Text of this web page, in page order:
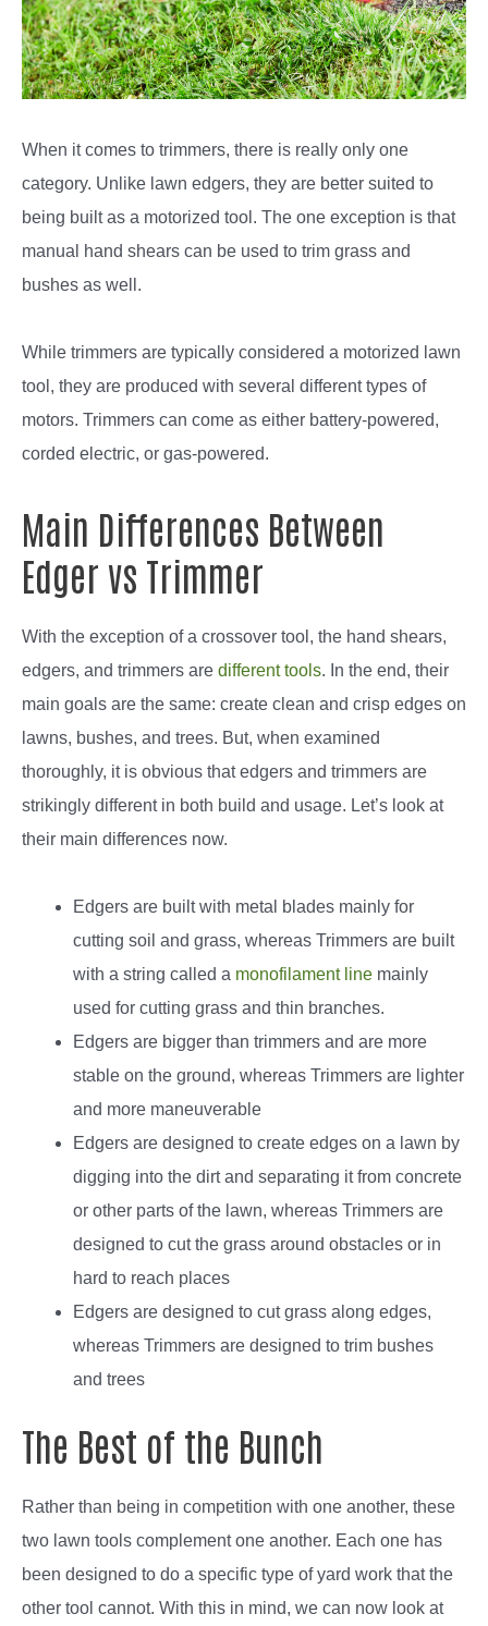
When it comes to trimmers, there is really only one
category. Unlike lawn edgers, they are better suited to
being built as a motorized tool. The one exception is that
manual hand shears can be used to trim grass and
bushes as well.
While trimmers are typically considered a motorized lawn
tool, they are produced with several different types of
motors. Trimmers can come as either battery-powered,
corded electric, or gas-powered.
Main Differences Between
Edger vs Trimmer
With the exception of a crossover tool, the hand shears,
edgers, and trimmers are different tools. In the end, their
main goals are the same: create clean and crisp edges on
lawns, bushes, and trees. But, when examined
thoroughly, it is obvious that edgers and trimmers are
strikingly different in both build and usage. Let’s look at
their main differences now.
Edgers are built with metal blades mainly for
cutting soil and grass, whereas Trimmers are built
with a string called a monofilament linemainly
used for cutting grass and thin branches.
Edgers are bigger than trimmers and are more
stable on the ground, whereas Trimmers are lighter
and more maneuverable
Edgers are designed to create edges on a lawn by
digging into the dirt and separating it from concrete
or other parts of the lawn, whereas Trimmers are
designed to cut the grass around obstacles or in
hard to reach places
Edgers are designed to cut grass along edges,
whereas Trimmers are designed to trim bushes
and trees
The Best of the Bunch
Rather than being in competition with one another, these
two lawn tools complement one another. Each one has
been designed to do a specific type of yard work that the
other tool cannot. With this in mind, we can now look at